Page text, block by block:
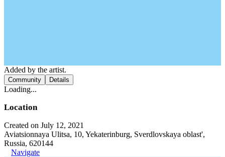
Added by the artist.
Community Details
Loading...
Location
Created on July 12, 2021
Aviatsionnaya Ulitsa, 10, Yekaterinburg, Sverdlovskaya oblast',
Russia, 620144
Navigate